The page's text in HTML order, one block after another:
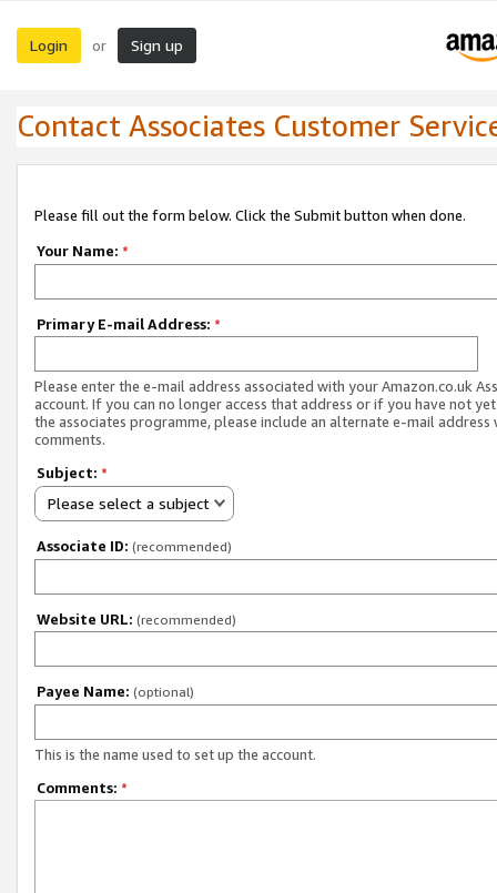
Login or Sign up
Contact Associates Customer
Please fill out the form below. Click the Submit button when done.
Your Name: *
Primary E-mail Address: *
Please enter the e-mail address associated with your Amazon.co.uk
account. If you can no longer access that address or if you have not
the associates programme, please include an alternate e-mail address
comments.
Subject: *
Please select a subject
Associate ID: (recommended)
Website URL: (recommended)
Payee Name: (optional)
This is the name used to set up the account.
Comments: *